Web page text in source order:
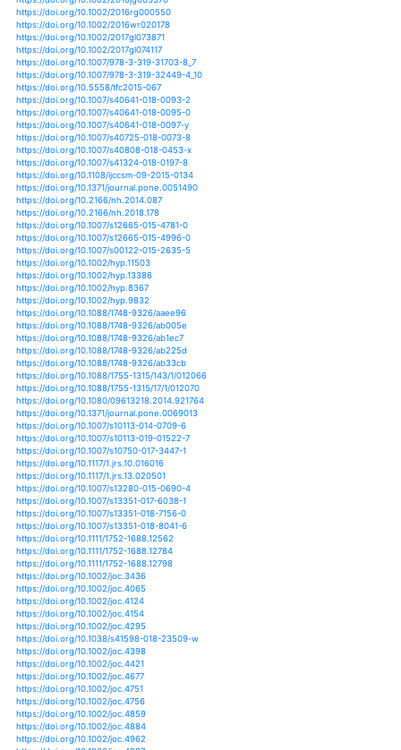
https://doi.org/10.1007/s10584-012-0441-5
https://doi.org/10.1007/s10584-012-0559-5
https://doi.org/10.1007/s10584-013-0864-7
https://doi.org/10.1007/s10584-013-0888-z
https://doi.org/10.1007/s10584-013-0914-1
https://doi.org/10.1007/s10584-014-1128-x
https://doi.org/10.1007/s10584-014-1153-9
https://doi.org/10.1007/s10584-014-1218-9
https://doi.org/10.1007/s10584-014-1248-3
https://doi.org/10.1007/s10584-015-1419-x
https://doi.org/10.1007/s10584-016-1611-7
https://doi.org/10.1007/s10584-016-1705-2
https://doi.org/10.1007/s10584-016-1742-x
https://doi.org/10.1007/s10584-016-1824-9
https://doi.org/10.1007/s10584-018-2161-y
https://doi.org/10.1007/978-3-030-02197-9_2
https://doi.org/10.1038/ncomms9657
https://doi.org/10.3390/atmos10020082
https://doi.org/10.3390/atmos10020094
https://doi.org/10.3390/atmos10060294
https://doi.org/10.3390/atmos4020094
https://doi.org/10.3390/atmos8100193
https://doi.org/10.3920/978-90-8686-806-3_20
https://doi.org/10.1007/s00477-017-1484-y
https://doi.org/10.1007/s00484-012-0544-8
https://doi.org/10.1007/s00484-014-0798-4
https://doi.org/10.1007/s00484-016-1143-x
https://doi.org/10.1007/978-94-007-5784-4_128
https://doi.org/10.1002/cssc.201501019
https://doi.org/10.1111/oik.01370
https://doi.org/10.1111/pce.12520
https://doi.org/10.1002/9781118872086.ch32
https://doi.org/10.1080/11287462.2011.10800696
https://doi.org/10.1111/fwb.12328
https://doi.org/10.1111/fwb.12737
https://doi.org/10.1111/fwb.13270